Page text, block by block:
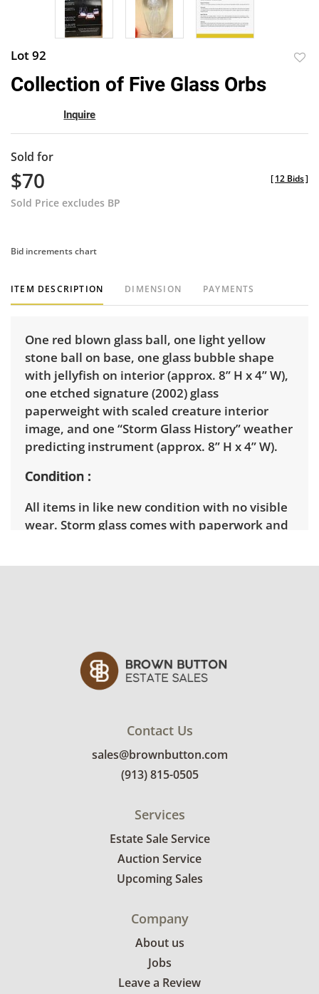
Lot 92
Collection of Five Glass Orbs
Inquire
Sold for
$70
Sold Price excludes BP
[12 Bids]
Bid increments chart
ITEM DESCRIPTION DIMENSION PAYMENTS
One red blown glass ball, one light yellow
stone ball on base, one glass bubble shape
with jellyfish on interior (approx. 8” H x 4” W),
one etched signature (2002) glass
paperweight with scaled creature interior
image, and one “Storm Glass History” weather
predicting instrument (approx. 8” H x 4” W).
Condition
All items in like new condition with no visible
wear. Storm glass comes with paperwork and
a pickup appointment time. Winning bidders
will receive the full address on their
invoice. Brown Button contracts with a third
our bidders. Delivery is available within 25
miles of the sale location. Bidders will need to
submit a delivery request form using the link
emailed with their invoice.
Contact Us
sales@brownbutton.com
(913) 815-0505
Services
Estate Sale Service
Auction Service
Upcoming Sales
Company
About us
Jobs
Leave a Review